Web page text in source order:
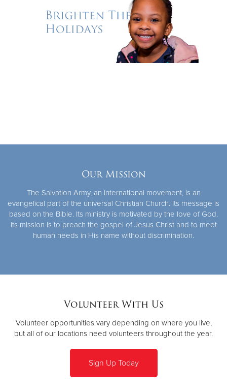
Our Mission
The Salvation Army, an international movement, is an
evangelical part of the universal Christian Church. Its message is
based on the Bible. Its ministry is motivated by the love of God.
Its mission is to preach the gospel of Jesus Christ and to meet
human needs in His name without discrimination.
Volunteer With Us
Volunteer opportunities vary depending on where you live,
but all of our locations need volunteers throughout the year.
Sign Up Today